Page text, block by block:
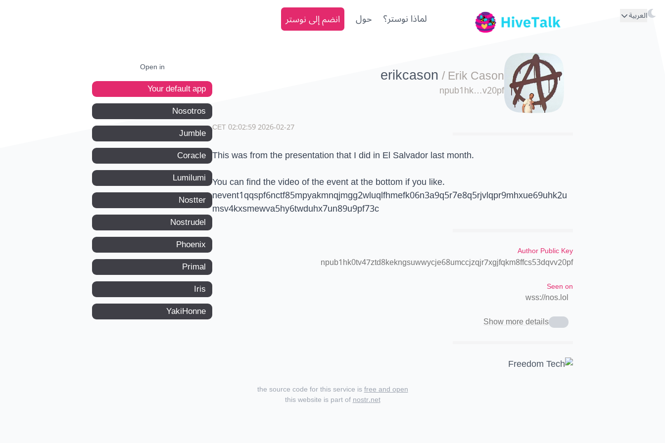
العربية لماذا نوستر؟ حول انضم إلى نوستر
erikcason/Erik Cason
npub1hk…v20pf
2026-02-27 02:02:59 CET
This was from the presentation that I did in El Salvador last month.
You can find the video of the event at the bottom if you like.
nevent1qqspf6nctf85mpyakmnqjmgg2wluqlfhmefk06n3a9q5r7e8q5rjvlqpr9mhxue69uhk2u
msv4kxsmewva5hy6twduhx7un89u9pf73c
Author Public Key
npub1hk0tv47ztd8kekngsuwwycje68umccjzqjr7xgjfqkm8ffcs53dqvv20pf
Seen on
wss://nos.lol
Show more details
Open in
Your default app
Nosotros
Jumble
Coracle
Lumilumi
Nostter
Nostrudel
Phoenix
Primal
Iris
YakiHonne
the source code for this service isfree and open
this website is part ofnostr.net